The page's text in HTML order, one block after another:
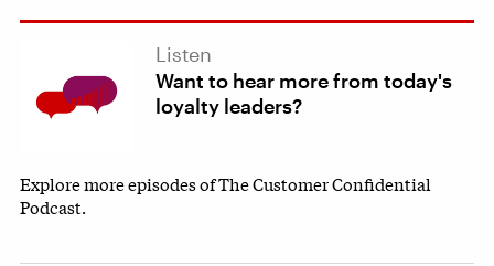
Listen
Want to hear more from today's
loyalty leaders?
Explore more episodes of The Customer Confidential
Podcast.